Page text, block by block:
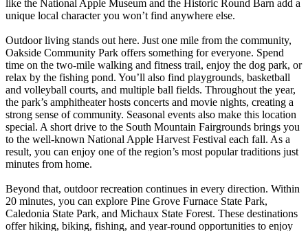
like the National Apple Museum and the Historic Round Barn add a
unique local character you won’t find anywhere else.
Outdoor living stands out here. Just one mile from the community,
Oakside Community Park offers something for everyone. Spend
time on the two-mile walking and fitness trail, enjoy the dog park, or
relax by the fishing pond. You’ll also find playgrounds, basketball
and volleyball courts, and multiple ball fields. Throughout the year,
the park’s amphitheater hosts concerts and movie nights, creating a
strong sense of community. Seasonal events also make this location
special. A short drive to the South Mountain Fairgrounds brings you
to the well-known National Apple Harvest Festival each fall. As a
result, you can enjoy one of the region’s most popular traditions just
minutes from home.
Beyond that, outdoor recreation continues in every direction. Within
20 minutes, you can explore Pine Grove Furnace State Park,
Caledonia State Park, and Michaux State Forest. These destinations
offer hiking, biking, fishing, and year-round opportunities to enjoy